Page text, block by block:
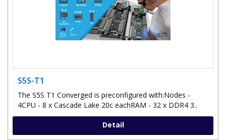
S5S-T1
The S5S T1 Converged is preconfigured with:Nodes -
4CPU - 8 x Cascade Lake 20c eachRAM - 32 x DDR4 3..
Detail